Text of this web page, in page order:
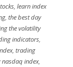
, learn index
,the best day
the volatility
indicators,
,trading
index,